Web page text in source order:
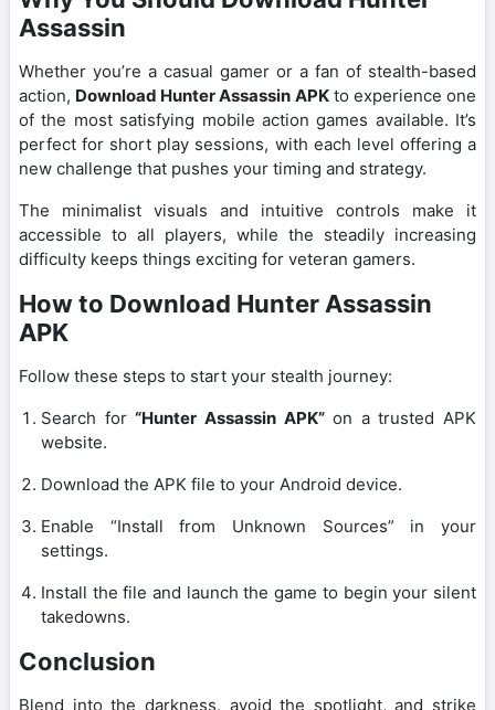
Assassin
Whether you’re a casual gamer or a fan of stealth-based
action, Download Hunter Assassin APKto experience one
of the most satisfying mobile action games available. It’s
perfect for short play sessions, with each level offering a
new challenge that pushes your timing and strategy.
The minimalist visuals and intuitive controls make it
accessible to all players, while the steadily increasing
difficulty keeps things exciting for veteran gamers.
How to Download Hunter Assassin
APK
Follow these steps to start your stealth journey:
Search for“Hunter Assassin APK”on a trusted APK
website.
Download the APK file to your Android device.
Enable “Install from Unknown Sources” in your
settings.
Install the file and launch the game to begin your silent
takedowns.
Conclusion
Blend into the darkness, avoid the spotlight, and strike